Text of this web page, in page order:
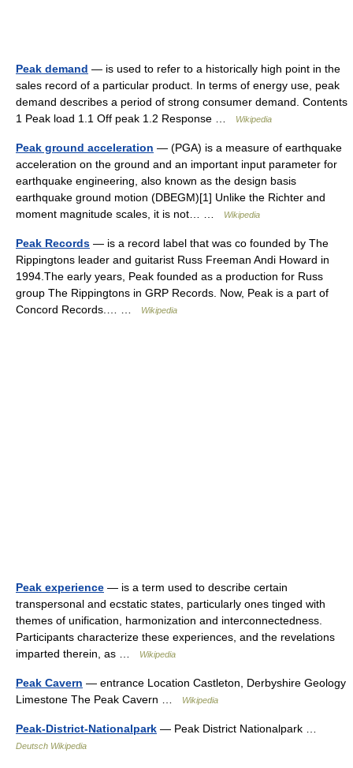
Peak demand — is used to refer to a historically high point in the
sales record of a particular product. In terms of energy use, peak
demand describes a period of strong consumer demand. Contents
1 Peak load 1.1 Off peak 1.2 Response …
Wikipedia
Peak ground acceleration — (PGA) is a measure of earthquake
acceleration on the ground and an important input parameter for
earthquake engineering, also known as the design basis
earthquake ground motion (DBEGM)[1] Unlike the Richter and
moment magnitude scales, it is not… …
Wikipedia
Peak Records — is a record label that was co founded by The
Rippingtons leader and guitarist Russ Freeman Andi Howard in
1994.The early years, Peak founded as a production for Russ
group The Rippingtons in GRP Records. Now, Peak is a part of
Concord Records.… …
Wikipedia
Peak experience — is a term used to describe certain
transpersonal and ecstatic states, particularly ones tinged with
themes of unification, harmonization and interconnectedness.
Participants characterize these experiences, and the revelations
imparted therein, as …
Wikipedia
Peak Cavern — entrance Location Castleton, Derbyshire Geology
Limestone The Peak Cavern …
Wikipedia
Peak-District-Nationalpark — Peak District Nationalpark …
Deutsch Wikipedia